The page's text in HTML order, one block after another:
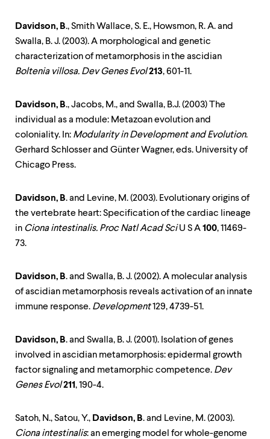
Davidson, B., Smith Wallace, S. E., Howsmon, R. A. and
Swalla, B. J. (2003). A morphological and genetic
characterization of metamorphosis in the ascidian
Boltenia villosa. Dev Genes Evol213, 601-11.
Davidson, B., Jacobs, M., and Swalla, B.J. (2003) The
individual as a module: Metazoan evolution and
coloniality. In: Modularity in Development and Evolution.
Gerhard Schlosser and Günter Wagner, eds. University of
Chicago Press.
Davidson, B. and Levine, M. (2003). Evolutionary origins of
the vertebrate heart: Specification of the cardiac lineage
in Ciona intestinalis. Proc Natl Acad SciU S A100, 11469-
73.
Davidson, B. and Swalla, B. J. (2002). A molecular analysis
of ascidian metamorphosis reveals activation of an innate
immune response. Development129, 4739-51.
Davidson, B. and Swalla, B. J. (2001). Isolation of genes
involved in ascidian metamorphosis: epidermal growth
factor signaling and metamorphic competence. Dev
Genes Evol211, 190-4.
Satoh, N., Satou, Y., Davidson, B. and Levine, M. (2003).
Ciona intestinalis: an emerging model for whole-genome